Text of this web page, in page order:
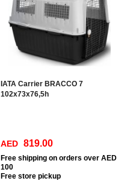
IATA Carrier BRACCO 7
102x73x76,5h
AED 819.00
Free shipping on orders over AED
100
Free store pickup